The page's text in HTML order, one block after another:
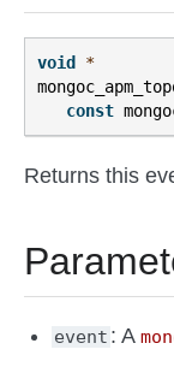
void
*
const
Returns this
event : A